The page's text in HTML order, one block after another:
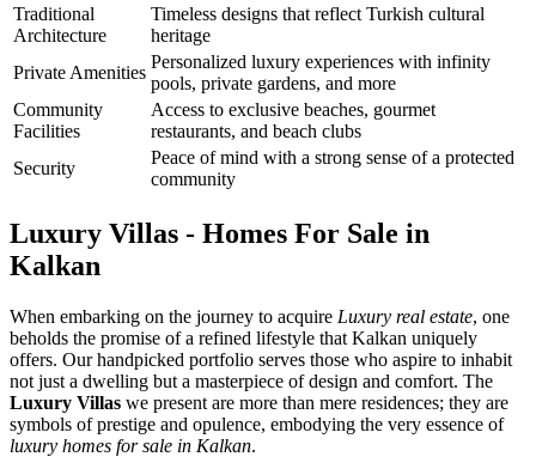
Traditional
Architecture
Timeless designs that reflect Turkish cultural
heritage
Private Amenities
Personalized luxury experiences with infinity
pools, private gardens, and more
Community
Facilities
Access to exclusive beaches, gourmet
restaurants, and beach clubs
Security
Peace of mind with a strong sense of a protected
community
Luxury Villas - Homes For Sale in
Kalkan
When embarking on the journey to acquire Luxury real estate, one
beholds the promise of a refined lifestyle that Kalkan uniquely
offers. Our handpicked portfolio serves those who aspire to inhabit
not just a dwelling but a masterpiece of design and comfort. The
Luxury Villas we present are more than mere residences; they are
symbols of prestige and opulence, embodying the very essence of
luxury homes for sale in Kalkan.